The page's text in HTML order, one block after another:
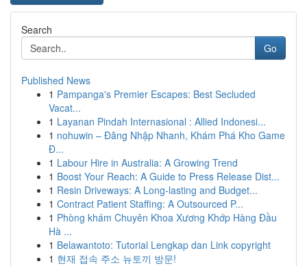
Search
Go
Published News
1 Pampanga's Premier Escapes: Best Secluded
Vacat...
1 Layanan Pindah Internasional : Allied Indonesi...
1 nohuwin – Đăng Nhập Nhanh, Khám Phá Kho Game
Đ...
1 Labour Hire in Australia: A Growing Trend
1 Boost Your Reach: A Guide to Press Release Dist...
1 Resin Driveways: A Long-lasting and Budget...
1 Contract Patient Staffing: A Outsourced P...
1 Phòng khám Chuyên Khoa Xương Khớp Hàng Đầu
Hà ...
1 Belawantoto: Tutorial Lengkap dan Link copyright
1 현재 접속 주소 뉴토끼 방문!